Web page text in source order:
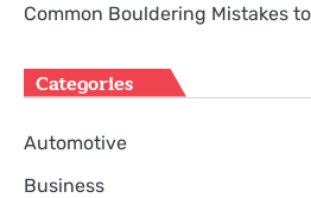
Common Bouldering Mistakes
Categories
Automotive
Business